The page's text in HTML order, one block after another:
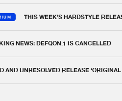
THIS WEEK'S HARDSTYLE
NEWS: DEFQON.1 IS CANCELLED
AND UNRESOLVED RELEASE